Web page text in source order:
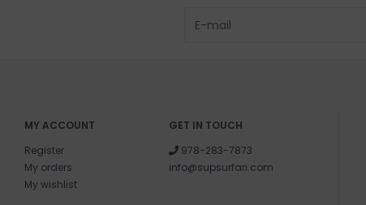
MY ACCOUNT
Register
My orders
My wishlist
GET IN TOUCH
978-283-7873
info@supsurfari.com